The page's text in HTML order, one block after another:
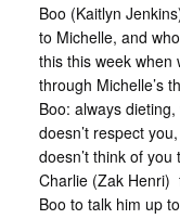
Boo (Kaitlyn
to Michelle, and
this this week when
through Michelle’s
Boo: always
doesn’t respect
doesn’t think of
Charlie (Zak Henri)
Boo to talk him up